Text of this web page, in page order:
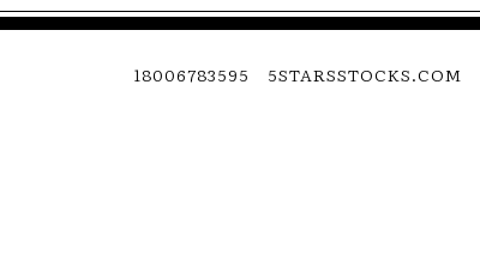
18006783595 5STARSSTOCKS.COM